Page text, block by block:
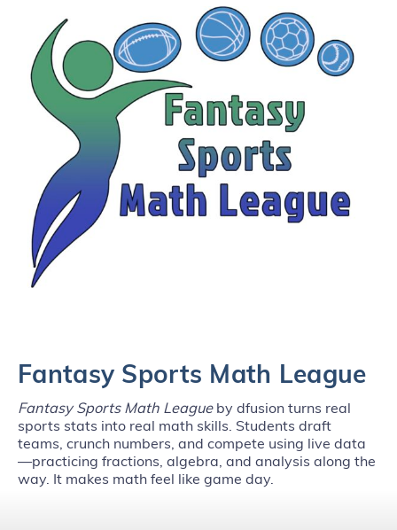
Fantasy Sports Math League
Fantasy Sports Math Leagueby dfusion turns real
sports stats into real math skills. Students draft
teams, crunch numbers, and compete using live data
—practicing fractions, algebra, and analysis along the
way. It makes math feel like game day.